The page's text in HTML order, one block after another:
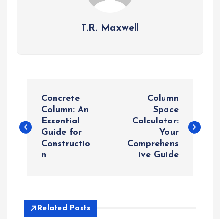
T.R. Maxwell
s
Concrete
Column: An
Essential
Guide for
Constructio
n
Column
Space
Calculator:
Your
Comprehens
ive Guide
Related Posts